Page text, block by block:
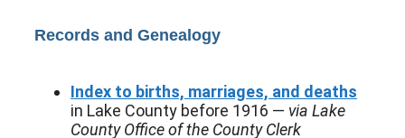
Records and Genealogy
Index to births, marriages, and deaths
in Lake County before 1916 — via Lake
County Office of the County Clerk